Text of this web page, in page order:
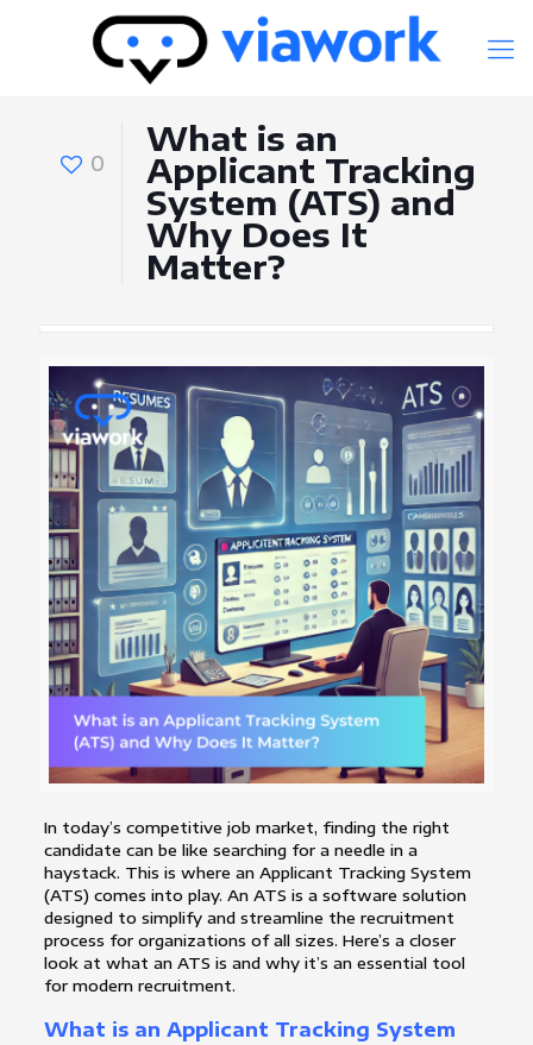
0
What is an
Applicant Tracking
System (ATS) and
Why Does It
Matter?
In today’s competitive job market, finding the right
candidate can be like searching for a needle in a
haystack. This is where an Applicant Tracking System
(ATS) comes into play. An ATS is a software solution
designed to simplify and streamline the recruitment
process for organizations of all sizes. Here’s a closer
look at what an ATS is and why it’s an essential tool
for modern recruitment.
What is an Applicant Tracking System